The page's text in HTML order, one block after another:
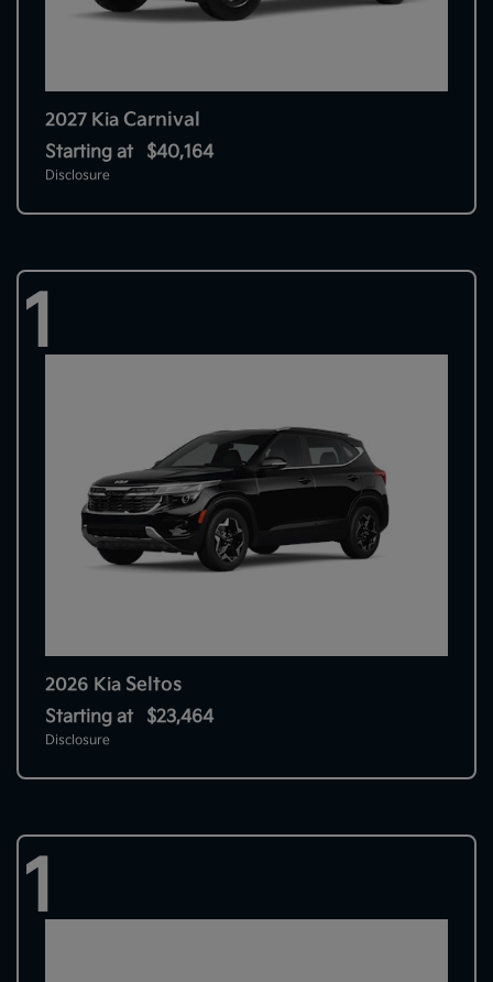
2027 Kia Carnival
Starting at $40,164
Disclosure
1
2026 Kia Seltos
Starting at $23,464
Disclosure
1